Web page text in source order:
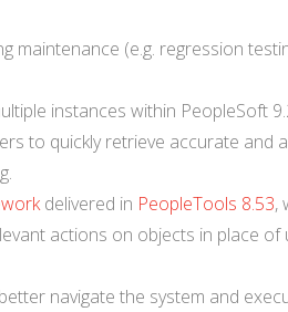
maintenance (e.g. regression
instances within PeopleSoft
to quickly retrieve accurate and
delivered in PeopleTools 8.53,
actions on objects in place of
navigate the system and